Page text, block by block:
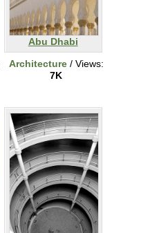
Abu Dhabi
Architecture/ Views:
7K